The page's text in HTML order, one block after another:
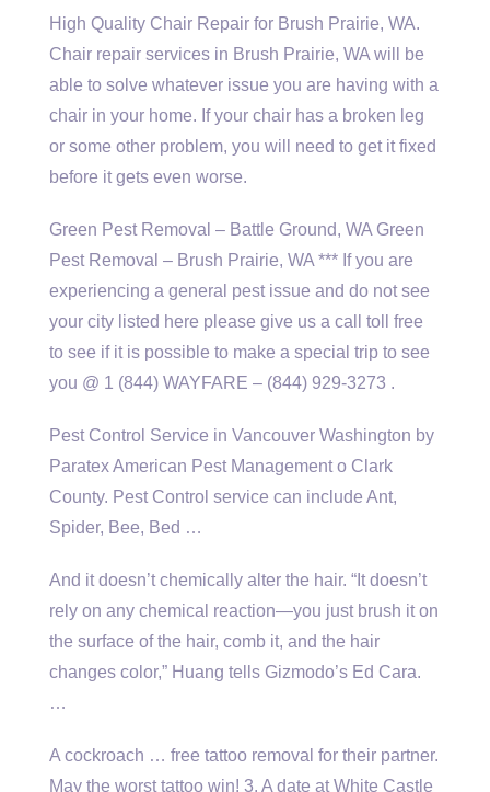
High Quality Chair Repair for Brush Prairie, WA.
Chair repair services in Brush Prairie, WA will be
able to solve whatever issue you are having with a
chair in your home. If your chair has a broken leg
or some other problem, you will need to get it fixed
before it gets even worse.
Green Pest Removal – Battle Ground, WA Green
Pest Removal – Brush Prairie, WA *** If you are
experiencing a general pest issue and do not see
your city listed here please give us a call toll free
to see if it is possible to make a special trip to see
you @ 1 (844) WAYFARE – (844) 929-3273 .
Pest Control Service in Vancouver Washington by
Paratex American Pest Management o Clark
County. Pest Control service can include Ant,
Spider, Bee, Bed …
And it doesn’t chemically alter the hair. “It doesn’t
rely on any chemical reaction—you just brush it on
the surface of the hair, comb it, and the hair
changes color,” Huang tells Gizmodo’s Ed Cara.
…
A cockroach … free tattoo removal for their partner.
May the worst tattoo win! 3. A date at White Castle